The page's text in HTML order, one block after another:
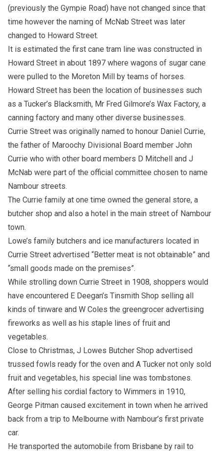
(previously the Gympie Road) have not changed since that
time however the naming of McNab Street was later
changed to Howard Street.
It is estimated the first cane tram line was constructed in
Howard Street in about 1897 where wagons of sugar cane
were pulled to the Moreton Mill by teams of horses.
Howard Street has been the location of businesses such
as a Tucker’s Blacksmith, Mr Fred Gilmore’s Wax Factory, a
canning factory and many other diverse businesses.
Currie Street was originally named to honour Daniel Currie,
the father of Maroochy Divisional Board member John
Currie who with other board members D Mitchell and J
McNab were part of the official committee chosen to name
Nambour streets.
The Currie family at one time owned the general store, a
butcher shop and also a hotel in the main street of Nambour
town.
Lowe’s family butchers and ice manufacturers located in
Currie Street advertised “Better meat is not obtainable” and
“small goods made on the premises”.
While strolling down Currie Street in 1908, shoppers would
have encountered E Deegan’s Tinsmith Shop selling all
kinds of tinware and W Coles the greengrocer advertising
fireworks as well as his staple lines of fruit and
vegetables.
Close to Christmas, J Lowes Butcher Shop advertised
trussed fowls ready for the oven and A Tucker not only sold
fruit and vegetables, his special line was tombstones.
After selling his cordial factory to Wimmers in 1910,
George Pitman caused excitement in town when he arrived
back from a trip to Melbourne with Nambour’s first private
car.
He transported the automobile from Brisbane by rail to